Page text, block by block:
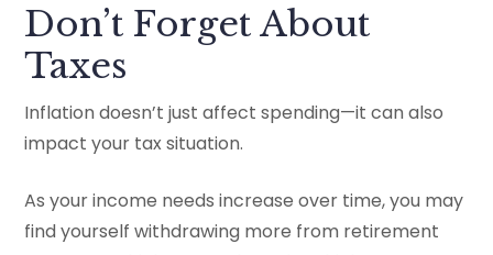
Don’t Forget About
Taxes
Inflation doesn’t just affect spending—it can also
impact your tax situation.
As your income needs increase over time, you may
find yourself withdrawing more from retirement